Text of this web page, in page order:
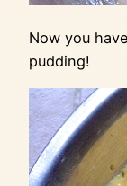
Now you
pudding!